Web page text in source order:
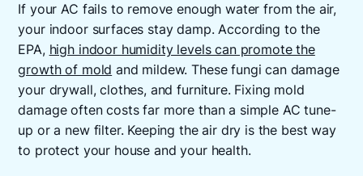
If your AC fails to remove enough water from the air,
your indoor surfaces stay damp. According to the
EPA, high indoor humidity levels can promote the
growth of mold and mildew. These fungi can damage
your drywall, clothes, and furniture. Fixing mold
damage often costs far more than a simple AC tune-
up or a new filter. Keeping the air dry is the best way
to protect your house and your health.